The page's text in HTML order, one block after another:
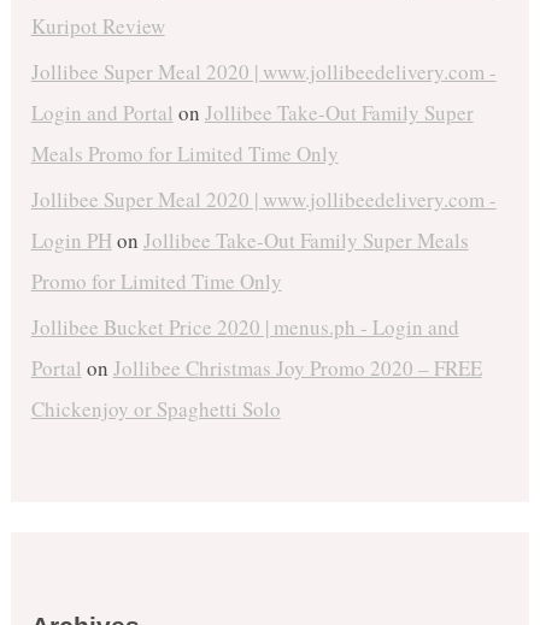
Kuripot Review
Jollibee Super Meal 2020 | www.jollibeedelivery.com -
Login and Portal on Jollibee Take-Out Family Super
Meals Promo for Limited Time Only
Jollibee Super Meal 2020 | www.jollibeedelivery.com -
Login PHon Jollibee Take-Out Family Super Meals
Promo for Limited Time Only
Jollibee Bucket Price 2020 | menus.ph - Login and
Portal on Jollibee Christmas Joy Promo 2020 – FREE
Chickenjoy or Spaghetti Solo